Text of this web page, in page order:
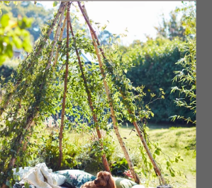
fish or seafood.